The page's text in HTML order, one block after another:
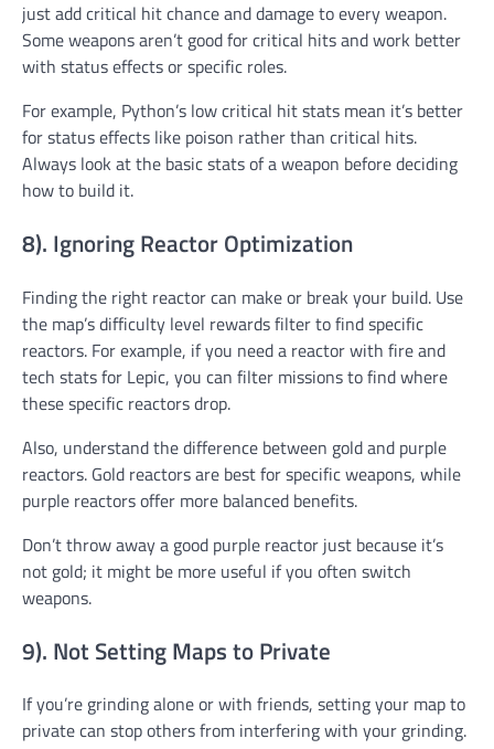
just add critical hit chance and damage to every weapon.
Some weapons aren’t good for critical hits and work better
with status effects or specific roles.
For example, Python’s low critical hit stats mean it’s better
for status effects like poison rather than critical hits.
Always look at the basic stats of a weapon before deciding
how to build it.
8). Ignoring Reactor Optimization
Finding the right reactor can make or break your build. Use
the map’s difficulty level rewards filter to find specific
reactors. For example, if you need a reactor with fire and
tech stats for Lepic, you can filter missions to find where
these specific reactors drop.
Also, understand the difference between gold and purple
reactors. Gold reactors are best for specific weapons, while
purple reactors offer more balanced benefits.
Don’t throw away a good purple reactor just because it’s
not gold; it might be more useful if you often switch
weapons.
9). Not Setting Maps to Private
If you’re grinding alone or with friends, setting your map to
private can stop others from interfering with your grinding.